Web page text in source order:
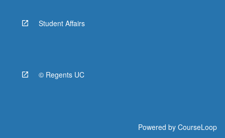
Student Affairs
© Regents UC
Powered by CourseLoop